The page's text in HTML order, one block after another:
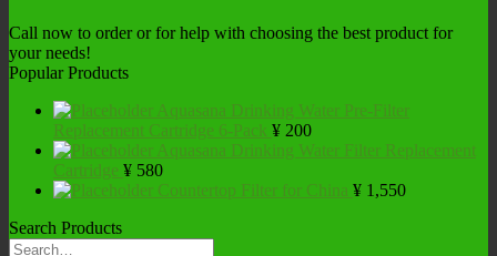
Call now to order or for help with choosing the best product for
your needs!
Popular Products
Aquasana Drinking Water Pre-Filter
Replacement Cartridge 6-Pack ¥ 200
Aquasana Drinking Water Filter Replacement
Cartridge ¥ 580
Countertop Filter for China ¥ 1,550
Search Products
Search